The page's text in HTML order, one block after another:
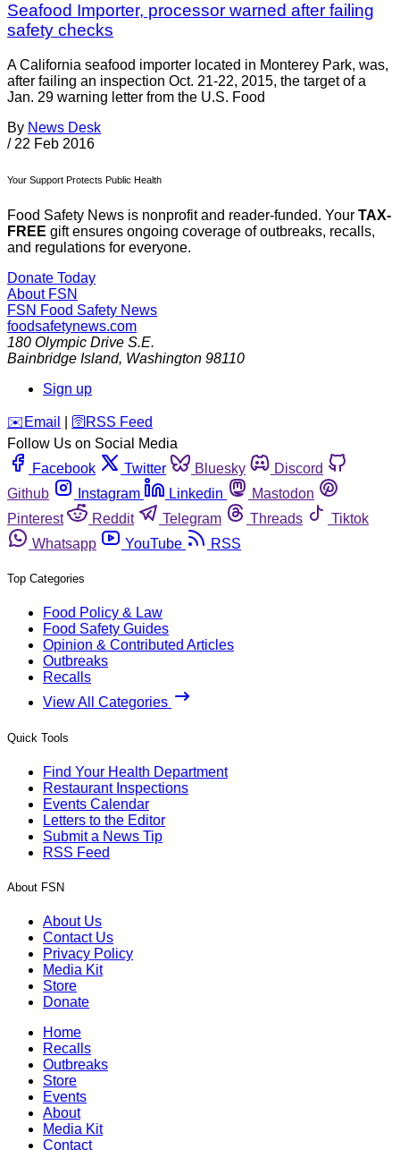
Seafood Importer, processor warned after failing
safety checks
A California seafood importer located in Monterey Park, was,
after failing an inspection Oct. 21-22, 2015, the target of a
Jan. 29 warning letter from the U.S. Food
By News Desk
/ 22 Feb 2016
Your Support Protects Public Health
Food Safety News is nonprofit and reader-funded. Your TAX-
FREE gift ensures ongoing coverage of outbreaks, recalls,
and regulations for everyone.
Donate Today
About FSN
FSN Food Safety News
foodsafetynews.com
180 Olympic Drive S.E.
Bainbridge Island, Washington 98110
Sign up
️✉️ Email 🛜 RSS Feed
Follow Us on Social Media
Facebook
Twitter Bluesky
Discord
Github
Instagram Linkedin
Mastodon
Pinterest
Reddit Telegram Threads
Tiktok
Whatsapp
YouTube RSS
Top Categories
Food Policy & Law
Food Safety Guides
Opinion & Contributed Articles
Outbreaks
Recalls
View All Categories
Quick Tools
Find Your Health Department
Restaurant Inspections
Events Calendar
Letters to the Editor
Submit a News Tip
RSS Feed
About FSN
About Us
Contact Us
Privacy Policy
Media Kit
Store
Donate
Home
Recalls
Outbreaks
Store
Events
About
Media Kit
Contact